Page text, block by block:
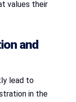
values their
and
lead to
in the